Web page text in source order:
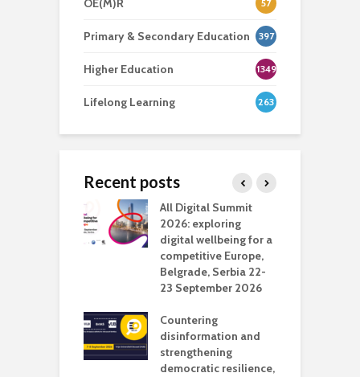
OE(M)R 57
Primary & Secondary Education 397
Higher Education 1349
Lifelong Learning 263
Recent posts
All Digital Summit
2026: exploring
digital wellbeing for a
competitive Europe,
Belgrade, Serbia 22-
23 September 2026
Countering
disinformation and
strengthening
democratic resilience,